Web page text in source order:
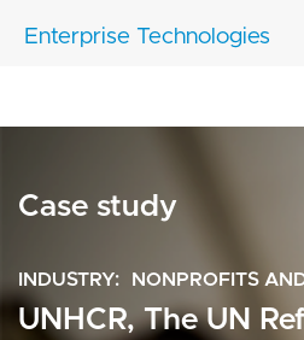
Enterprise Technologies
Case study
INDUSTRY NONPROFITS
UNHCR, The UN